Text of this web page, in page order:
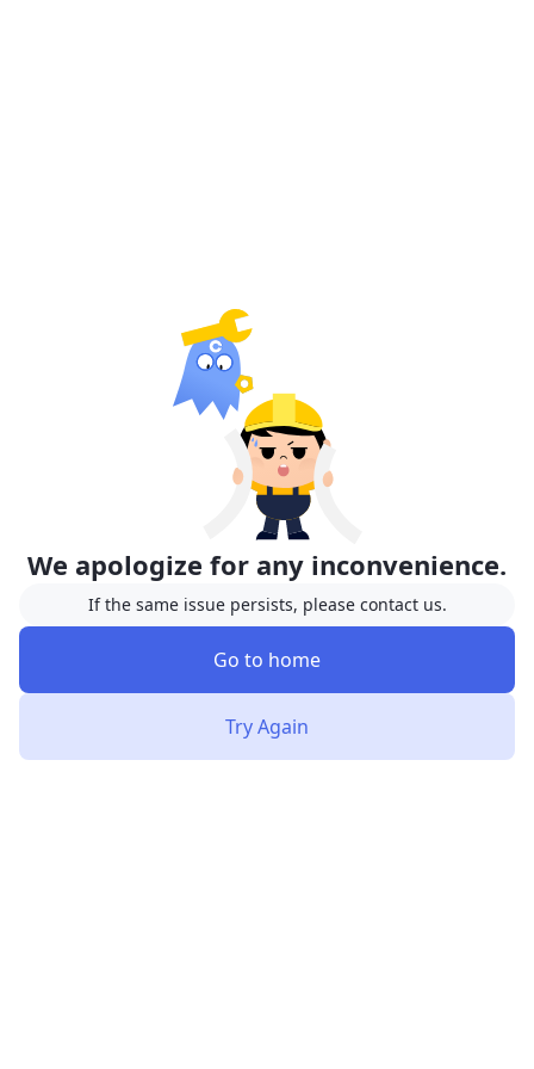
We apologize for any inconvenience.
If the same issue persists, please contact us.
Go to home
Try Again